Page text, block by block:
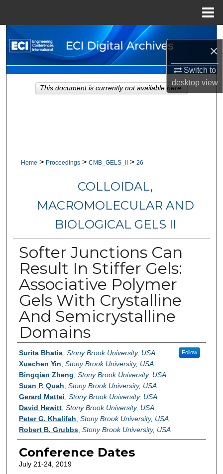
×
Switch to
desktopview
Search
Browse Collections
My Account
Home > Proceedings > CMB_GELS_II > 26
COLLOIDAL,
MACROMOLECULAR AND
BIOLOGICAL GELS II
Softer Junctions Can
Result In Stiffer Gels:
Associative Polymer
Gels With Crystalline
And Semicrystalline
Domains
Authors
Surita Bhatia, Stony Brook University, USA Follow
Xuechen Yin Stony Brook University, USA
Bingqian Zheng Stony Brook University, USA
Suan P. Quah Stony Brook University, USA
Gerard Mattei Stony Brook University, USA
David Hewitt, Stony Brook University, USA
Peter G. Khalifah Stony Brook University, USA
Robert B. Grubbs, Stony Brook University, USA
Conference Dates
July 21-24, 2019
This document is currently not available here.